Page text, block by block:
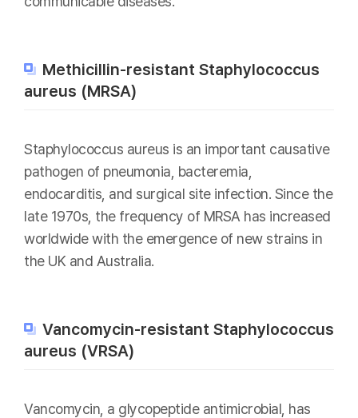
Methicillin-resistant Staphylococcus
aureus (MRSA)
Staphylococcus aureus is an important causative
pathogen of pneumonia, bacteremia,
endocarditis, and surgical site infection. Since the
late 1970s, the frequency of MRSA has increased
worldwide with the emergence of new strains in
the UK and Australia.
Vancomycin-resistant Staphylococcus
aureus (VRSA)
Vancomycin, a glycopeptide antimicrobial, has